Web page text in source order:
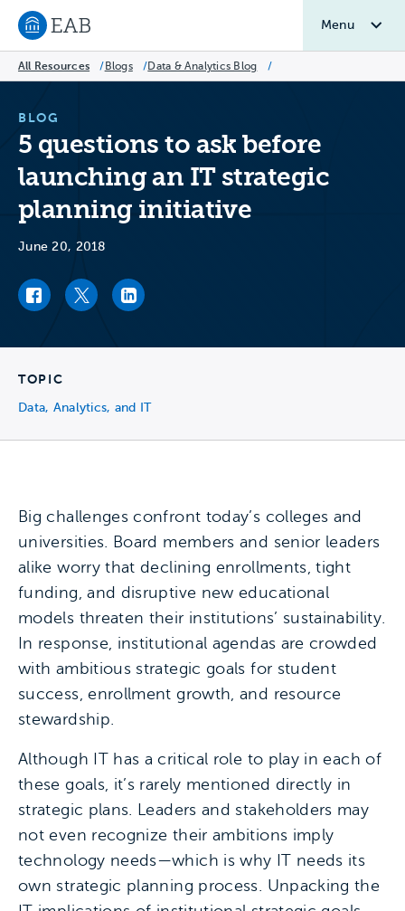
Navigate to EAB home
Menu
All Resources / Blogs /Data & Analytics Blog /
BLOG
5 questions to ask before
launching an IT strategic
planning initiative
June 20, 2018
Facebook link
Twitter linkLinkedIn link
TOPIC
Data, Analytics, and IT
Big challenges confront today’s colleges and
universities. Board members and senior leaders
alike worry that declining enrollments, tight
funding, and disruptive new educational
models threaten their institutions’ sustainability.
In response, institutional agendas are crowded
with ambitious strategic goals for student
success, enrollment growth, and resource
stewardship.
Although IT has a critical role to play in each of
these goals, it’s rarely mentioned directly in
strategic plans. Leaders and stakeholders may
not even recognize their ambitions imply
technology needs—which is why IT needs its
own strategic planning process. Unpacking the